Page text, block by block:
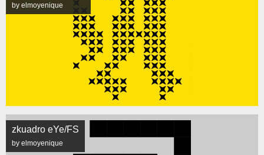
by elmoyenique
zkuadro eYe/FS
by elmoyenique